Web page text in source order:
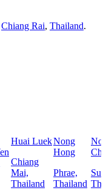
Chiang Rai, Thailand.
Huai Luek
Chiang
Mai,
Thailand
Nong
Hong
Phrae,
Thailand